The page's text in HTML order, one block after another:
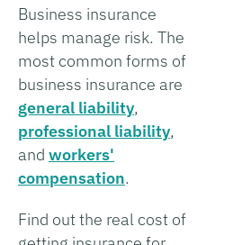
Business insurance
helps manage risk. The
most common forms of
business insurance are
general liability,
professional liability,
and workers'
compensation.
Find out the real cost of